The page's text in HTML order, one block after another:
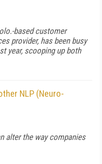
based customer
provider, has been busy
year, scooping up both
NLP (Neuro-
alter the way companies